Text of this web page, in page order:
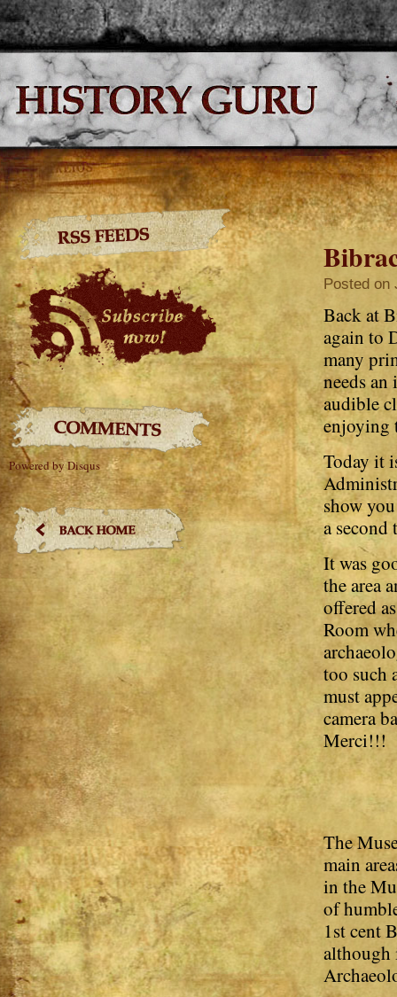
Posted on
Back at
again to
many
needs
audible
enjoying
Today it
show
a second
It was
the area
offered
Room
too such
must
camera
Merci!!!
The
main
in the
of
1st cent
although
Powered by Disqus